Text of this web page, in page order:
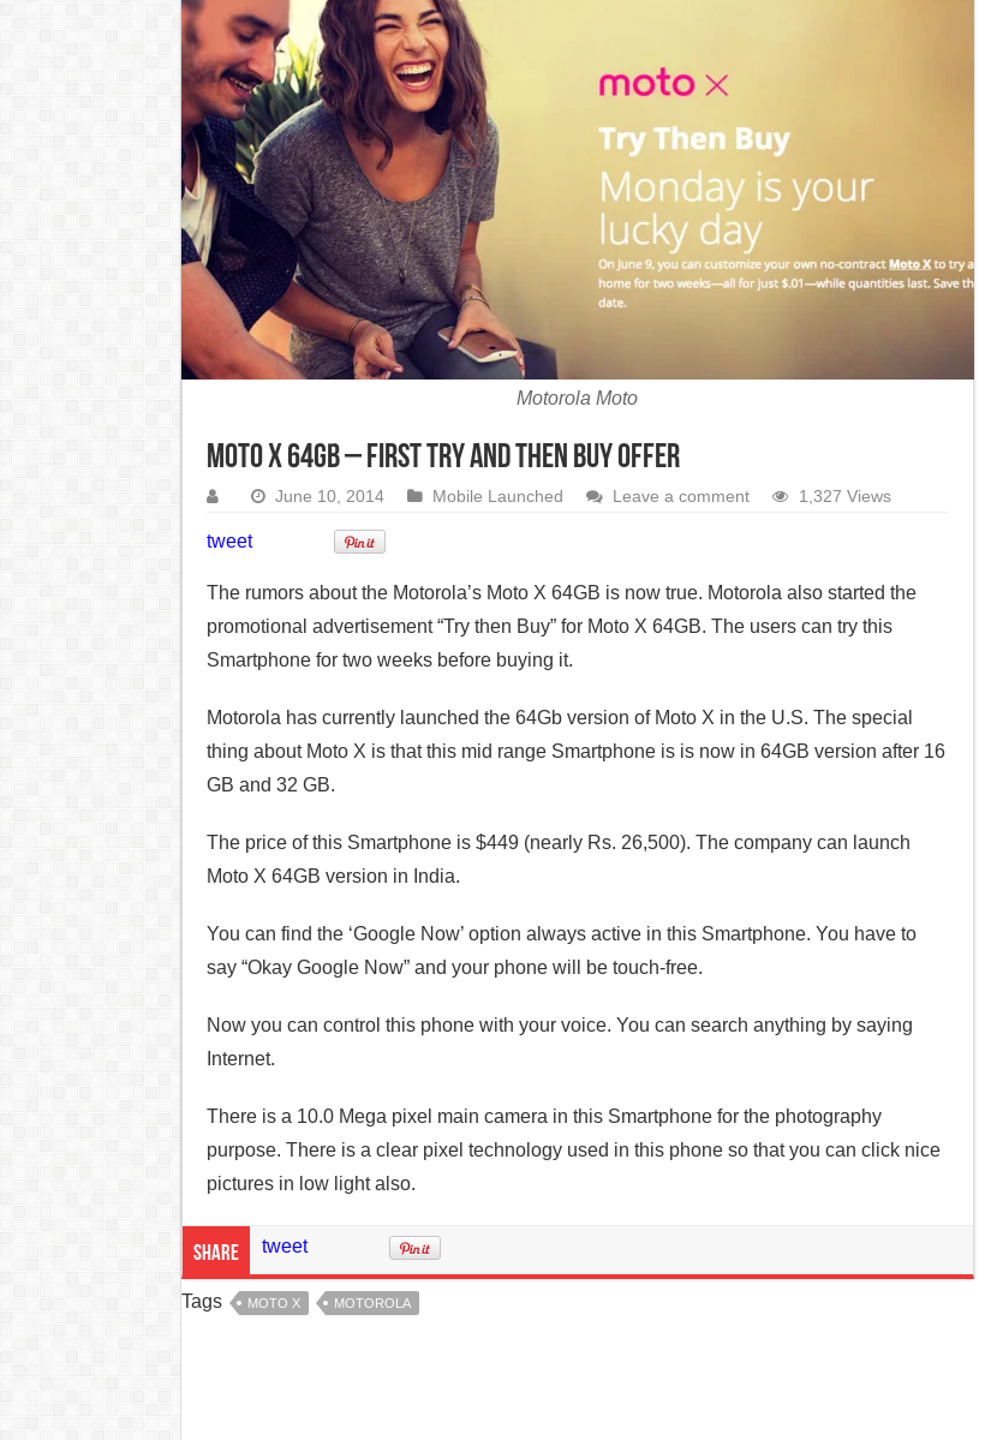
Article 370: India Supreme Court upholds repeal of Kashmir’s special status
Mohan Yadav will be the next Chief Minister of Madhya Pradesh
Supreme Court asks why the TN Governor needs the Court’s intervention to pass bills per Article 200
Motorola Moto
Moto X 64GB – First try and then Buy offer
June 10, 2014 Mobile Launched Leave a comment 1,327 Views
tweet
The rumors about the Motorola’s Moto X 64GB is now true. Motorola also started the
promotional advertisement “Try then Buy” for Moto X 64GB. The users can try this
Smartphone for two weeks before buying it.
Motorola has currently launched the 64Gb version of Moto X in the U.S. The special
thing about Moto X is that this mid range Smartphone is is now in 64GB version after 16
GB and 32 GB.
The price of this Smartphone is $449 (nearly Rs. 26,500). The company can launch
Moto X 64GB version in India.
You can find the ‘Google Now’ option always active in this Smartphone. You have to
say “Okay Google Now” and your phone will be touch-free.
Now you can control this phone with your voice. You can search anything by saying
Internet.
There is a 10.0 Mega pixel main camera in this Smartphone for the photography
purpose. There is a clear pixel technology used in this phone so that you can click nice
pictures in low light also.
Share tweet
Tags MOTO X MOTOROLA